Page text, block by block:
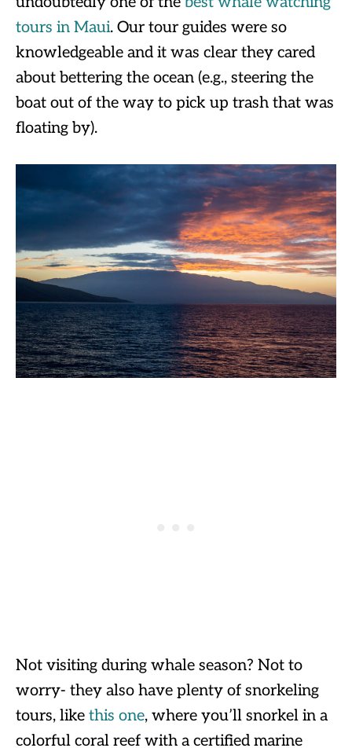
tours in Maui. Our tour guides were so
knowledgeable and it was clear they cared
about bettering the ocean (e.g., steering the
boat out of the way to pick up trash that was
floating by).
Not visiting during whale season? Not to
worry- they also have plenty of snorkeling
tours, like this one, where you’ll snorkel in a
colorful coral reef with a certified marine